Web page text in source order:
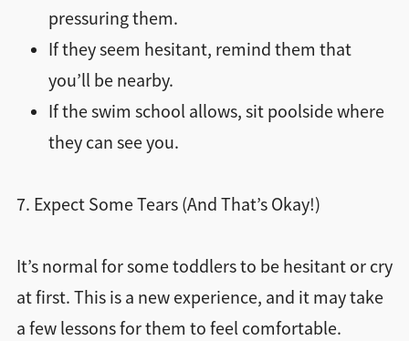
pressuring them.
If they seem hesitant, remind them that
you’ll be nearby.
If the swim school allows, sit poolside where
they can see you.
7. Expect Some Tears (And That’s Okay!)
It’s normal for some toddlers to be hesitant or cry
at first. This is a new experience, and it may take
a few lessons for them to feel comfortable.